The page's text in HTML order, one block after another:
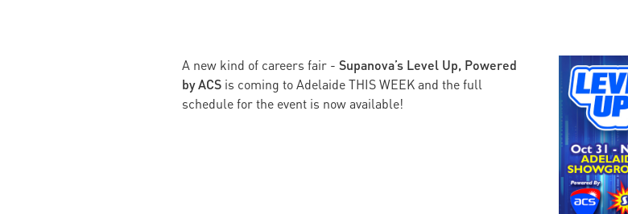
A new kind of careers fair - Supanova’s Level Up, Powered
by ACSis coming to Adelaide THIS WEEK and the full
schedule for the event is now available!